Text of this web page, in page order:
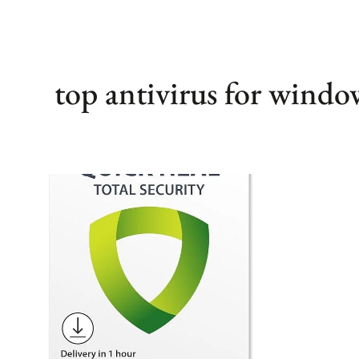
top antivirus for